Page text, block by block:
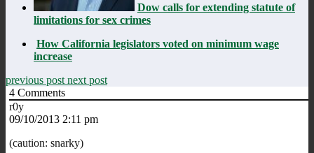
Dow calls for extending statute of
limitations for sex crimes
How California legislators voted on minimum wage
increase
previous post next post
4 Comments
r0y
09/10/2013 2:11 pm
(caution: snarky)